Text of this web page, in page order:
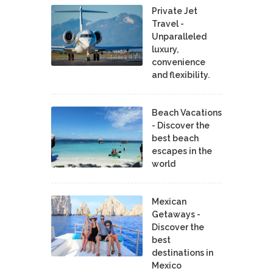
Private Jet
Travel -
Unparalleled
luxury,
convenience
and flexibility.
Beach Vacations
- Discover the
best beach
escapes in the
world
Mexican
Getaways -
Discover the
best
destinations in
Mexico